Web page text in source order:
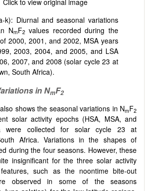
k): Diurnal and seasonal variations
NmF2values recorded during the
2000, 2001, and 2002, MSA years
2003, 2004, and 2005, and LSA
2007, and 2008 (solar cycle 23 at
South Africa).
in NmF2
also shows the seasonal variations in NmF2
solar activity epochs (HSA, MSA, and
were collected for solar cycle 23 at
Africa. Variations in the shapes of
during the four seasons. However, these
insignificant for the three solar activity
such as the noontime bite-out
observed in some of the seasons